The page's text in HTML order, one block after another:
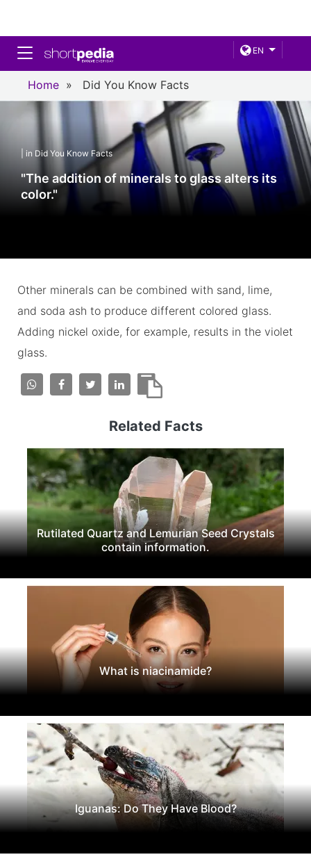
EN
Toggle navigation
Home » Did You Know Facts
| in Did You Know Facts
"The addition of minerals to glass alters its
color."
Other minerals can be combined with sand, lime,
and soda ash to produce different colored glass.
Adding nickel oxide, for example, results in the violet
glass.
Related Facts
Rutilated Quartz and Lemurian Seed Crystals
contain information.
What is niacinamide?
Iguanas: Do They Have Blood?